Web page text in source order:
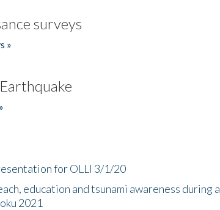
surveys
»
for OLLI 3/1/20
education and tsunami awareness during a
2021